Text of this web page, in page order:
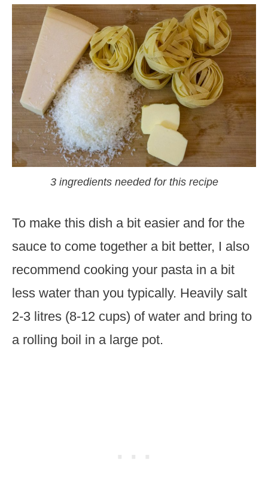
3 ingredients needed for this recipe
To make this dish a bit easier and for the
sauce to come together a bit better, I also
recommend cooking your pasta in a bit
less water than you typically. Heavily salt
2-3 litres (8-12 cups) of water and bring to
a rolling boil in a large pot.